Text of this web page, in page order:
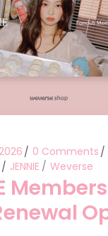
0 Comments
JENNIE Weverse